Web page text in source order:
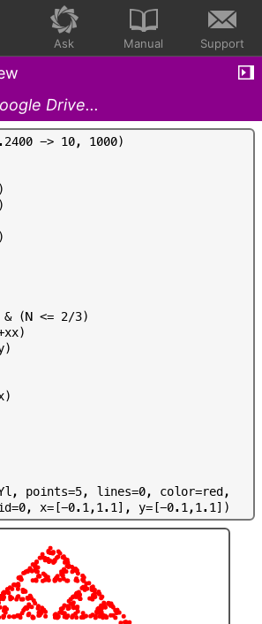
Ask Manual Support
Drive...
. 2400 -> 10, 1000)
)
)
)
& (N <= 2/3)
xx)
)
)
l , points=5, l ines=0, color=red,
id=0, x=[-0. 1 ,1 . 1 ] , y=[-0. 1 ,1 . 1 ] )